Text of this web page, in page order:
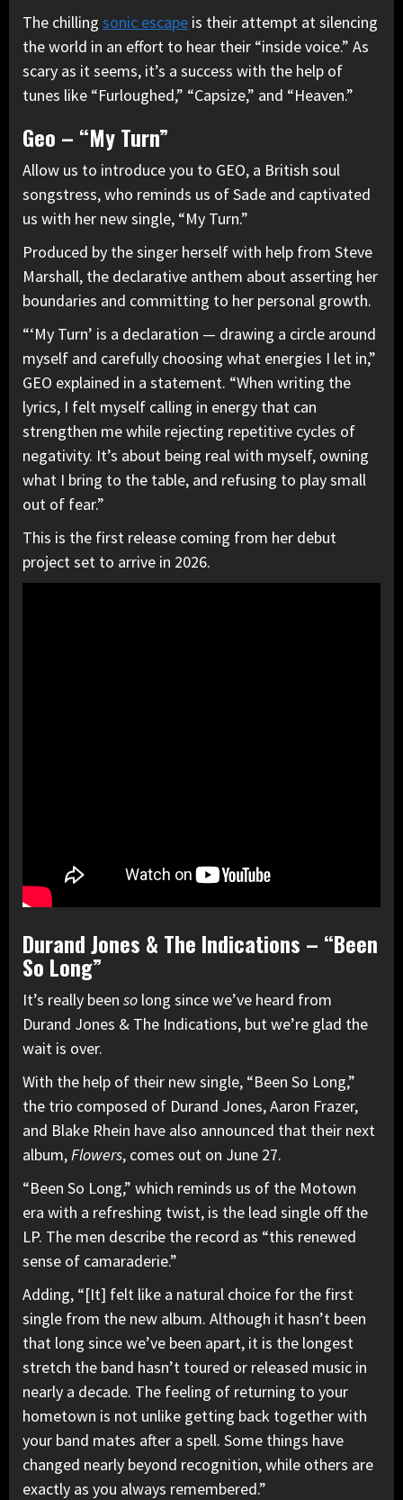
The chilling sonic escape is their attempt at silencing
the world in an effort to hear their “inside voice.” As
scary as it seems, it’s a success with the help of
tunes like “Furloughed,” “Capsize,” and “Heaven.”
Geo – “My Turn”
Allow us to introduce you to GEO, a British soul
songstress, who reminds us of Sade and captivated
us with her new single, “My Turn.”
Produced by the singer herself with help from Steve
Marshall, the declarative anthem about asserting her
boundaries and committing to her personal growth.
“‘My Turn’ is a declaration — drawing a circle around
myself and carefully choosing what energies I let in,”
GEO explained in a statement. “When writing the
lyrics, I felt myself calling in energy that can
strengthen me while rejecting repetitive cycles of
negativity. It’s about being real with myself, owning
what I bring to the table, and refusing to play small
out of fear.”
This is the first release coming from her debut
project set to arrive in 2026.
Durand Jones & The Indications – “Been
So Long”
It’s really been so long since we’ve heard from
Durand Jones & The Indications, but we’re glad the
wait is over.
With the help of their new single, “Been So Long,”
the trio composed of Durand Jones, Aaron Frazer,
and Blake Rhein have also announced that their next
album,Flowers, comes out on June 27.
“Been So Long,” which reminds us of the Motown
era with a refreshing twist, is the lead single off the
LP. The men describe the record as “this renewed
sense of camaraderie.”
Adding, “[It] felt like a natural choice for the first
single from the new album. Although it hasn’t been
that long since we’ve been apart, it is the longest
stretch the band hasn’t toured or released music in
nearly a decade. The feeling of returning to your
hometown is not unlike getting back together with
your band mates after a spell. Some things have
changed nearly beyond recognition, while others are
exactly as you always remembered.”